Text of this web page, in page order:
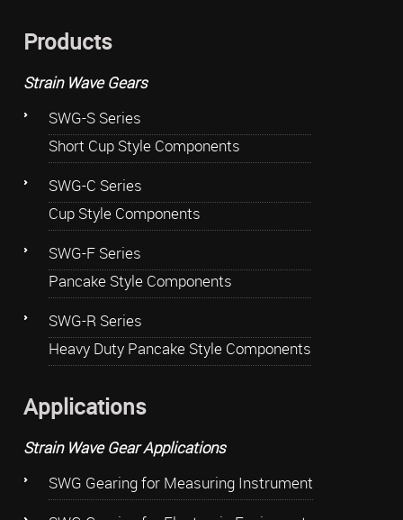
Products
Strain Wave Gears
SWG-S Series
Short Cup Style Components
SWG-C Series
Cup Style Components
SWG-F Series
Pancake Style Components
SWG-R Series
Heavy Duty Pancake Style Components
Applications
Strain Wave Gear Applications
SWG Gearing for Measuring Instrument